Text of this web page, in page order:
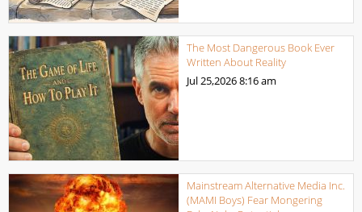
The Most Dangerous Book Ever
Written About Reality
Jul 25,20268:16 am
Mainstream Alternative Media Inc.
(MAMI Boys) Fear Mongering